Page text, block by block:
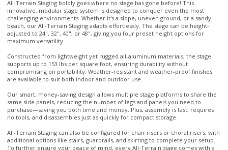
challenging environments. Whether it's a slope, uneven ground, or a sandy
beach, our All-Terrain Staging adapts effortlessly. The stage can be height-
adjusted to 24", 32", 40", or 48", giving you four preset height options for
maximum versatility.
Constructed from lightweight yet rugged all-aluminum materials, the stage
compromising on portability. Weather-resistant and weather-proof finishes
are available to suit both indoor and outdoor use.
Our smart, money-saving design allows multiple stage platforms to share the
purchase—saving you both time and money. Plus, assembly is fast, requires
no tools, and disassembles just as quickly for compact storage.
All-Terrain Staging can also be configured for chair risers or choral risers, with
To further ensure your peace of mind, every All-Terrain stage comes with a
10-year warranty, guaranteeing long-lasting reliability.